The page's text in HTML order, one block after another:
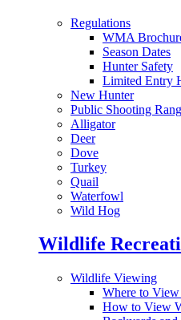
Regulations
WMA
Season Dates
Hunter Safety
Limited Entry
New Hunter
Public Shooting
Alligator
Deer
Dove
Turkey
Quail
Waterfowl
Wild Hog
Wildlife
Wildlife Viewing
Where to
How to View